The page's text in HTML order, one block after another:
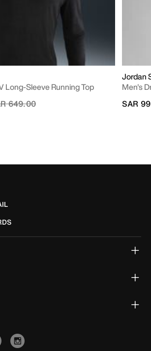
Long-Sleeve Running Top
reduced from
649.00to
Jordan
Men's
SAR